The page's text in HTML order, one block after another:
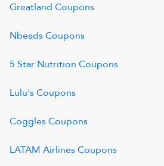
Greatland Coupons
NbeadsCoupons
5 Star Nutrition Coupons
Lulu'sCoupons
CogglesCoupons
LATAM AirlinesCoupons